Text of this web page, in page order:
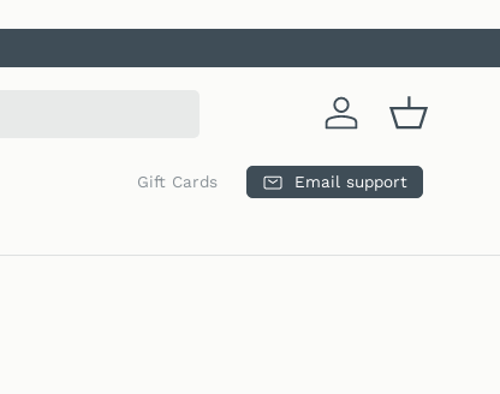
Log in Basket
Gift Cards Email support